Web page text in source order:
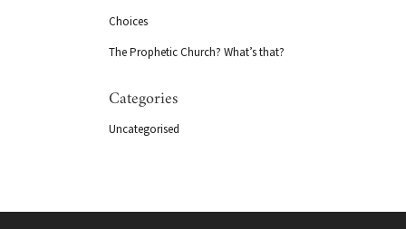
Choices
The Prophetic Church? What’s that?
Categories
Uncategorised